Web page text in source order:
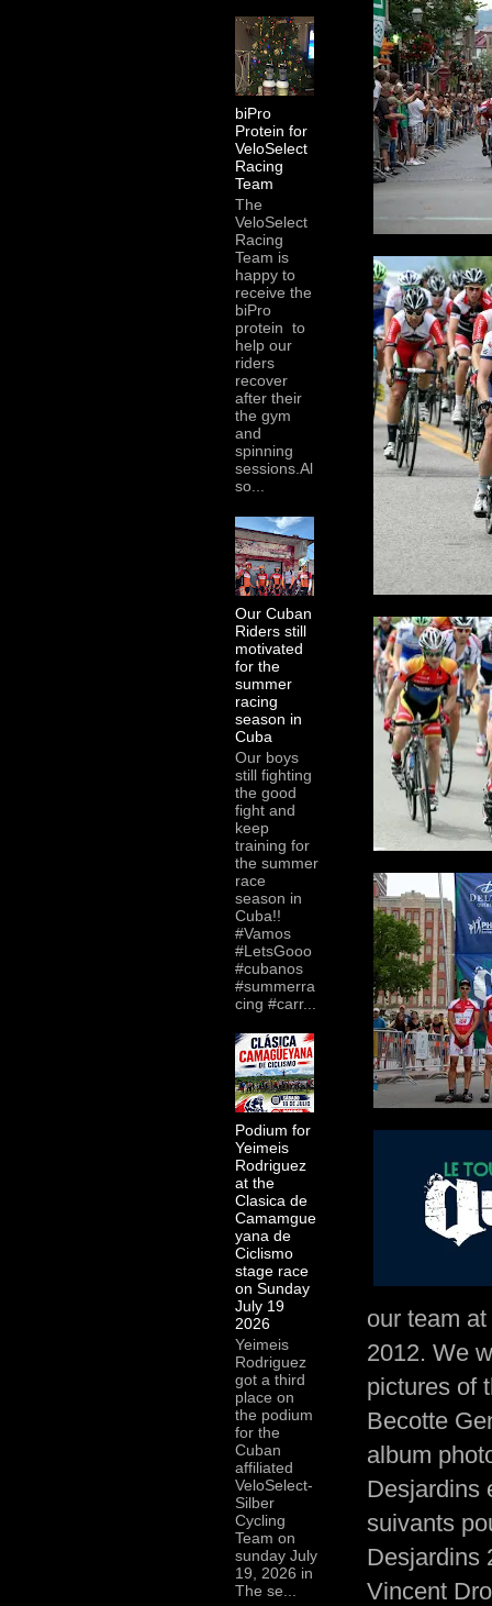
our team
2012. We
pictures of
Becotte
album
Desjardins
suivants
Desjardins
Vincent
biPro
Protein for
VeloSelect
Racing
Team
The
VeloSelect
Racing
Team is
happy to
receive the
biPro
protein to
help our
riders
recover
after their
the gym
and
spinning
sessions.Al
so...
Our Cuban
Riders still
motivated
for the
summer
racing
season in
Cuba
Our boys
still fighting
the good
fight and
keep
training for
the summer
race
season in
Cuba!!
#Vamos
#LetsGooo
#cubanos
#summerra
cing #carr...
Podium for
Yeimeis
Rodriguez
at the
Clasica de
Camamgue
yana de
Ciclismo
stage race
on Sunday
July 19
2026
Yeimeis
Rodriguez
got a third
place on
the podium
for the
Cuban
affiliated
VeloSelect-
Silber
Cycling
Team on
sunday July
19, 2026 in
The se...